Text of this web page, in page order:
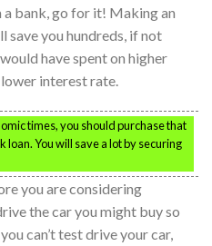
bank, go for it! Making an
save you hundreds, if not
have spent on higher
interest rate.
times, you should purchase that
loan. You will save a lot by securing
you are considering
the car you might buy so
can’t test drive your car,